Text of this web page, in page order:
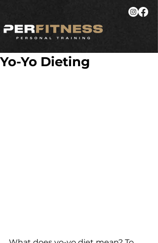
Yo-Yo Dieting